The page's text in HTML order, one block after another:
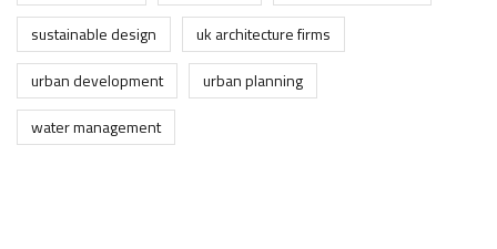
sustainable design
uk architecture firms
urban development
urban planning
water management